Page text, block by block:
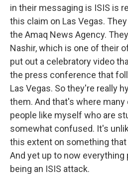
in their messaging is ISIS is
this claim on Las Vegas.
the Amaq News Agency.
Nashir, which is one of their
put out a celebratory video
the press conference that
Las Vegas. So they're really
them. And that's where many
people like myself who are
somewhat confused. It's
this extent on something
And yet up to now
being an ISIS attack.